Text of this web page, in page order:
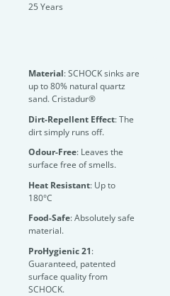
25 Years
Material: SCHOCK sinks are
up to 80% natural quartz
sand. Cristadur®
Dirt-Repellent Effect: The
dirt simply runs off.
Odour-Free: Leaves the
surface free of smells.
Heat Resistant: Up to
180°C
Food-Safe: Absolutely safe
material.
ProHygienic 21:
Guaranteed, patented
surface quality from
SCHOCK.